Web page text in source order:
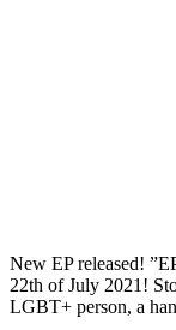
New EP released!
22th of July 2021!
LGBT+ person, a